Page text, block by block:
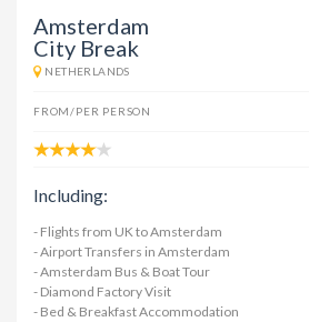
Amsterdam
City Break
NETHERLANDS
FROM/PER PERSON
Including:
- Flights from UK to Amsterdam
- Airport Transfers in Amsterdam
- Amsterdam Bus & Boat Tour
- Diamond Factory Visit
- Bed & Breakfast Accommodation